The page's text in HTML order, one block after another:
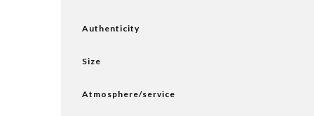
Authenticity
Size
Atmosphere/service